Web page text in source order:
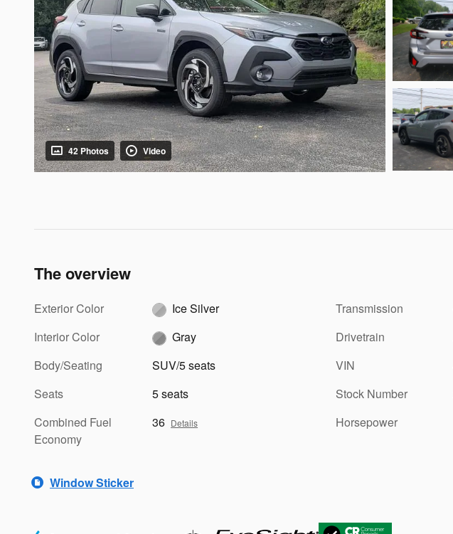
42 Photos Video
The overview
Exterior Color
Ice Silver
Interior Color
Gray
Body/Seating
SUV/5 seats
Seats
5 seats
Combined Fuel
Economy
36 Details
Transmission
Drivetrain
VIN
Stock Number
Horsepower
Window Sticker